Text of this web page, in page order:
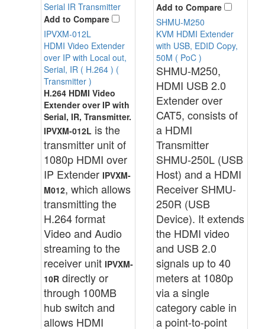
Add to Compare
IPVXM-012L
HDMI Video Extender
over IP with Local out,
Serial, IR ( H.264 ) (
Transmitter )
H.264 HDMI Video
Extender over IP with
Serial, IR, Transmitter.
IPVXM-012L is the
transmitter unit of
1080p HDMI over
IP Extender IPVXM-
M012, which allows
transmitting the
H.264 format
Video and Audio
streaming to the
receiver unit IPVXM-
10R directly or
through 100MB
hub switch and
allows HDMI
Add to Compare
SHMU-M250
KVM HDMI Extender
with USB, EDID Copy,
50M ( PoC )
SHMU-M250,
HDMI USB 2.0
Extender over
CAT5, consists of
a HDMI
Transmitter
SHMU-250L (USB
Host) and a HDMI
Receiver SHMU-
250R (USB
Device). It extends
the HDMI video
and USB 2.0
signals up to 40
meters at 1080p
via a single
category cable in
a point-to-point